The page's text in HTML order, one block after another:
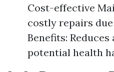
Cost-effective
costly repairs
Benefits:
potential health